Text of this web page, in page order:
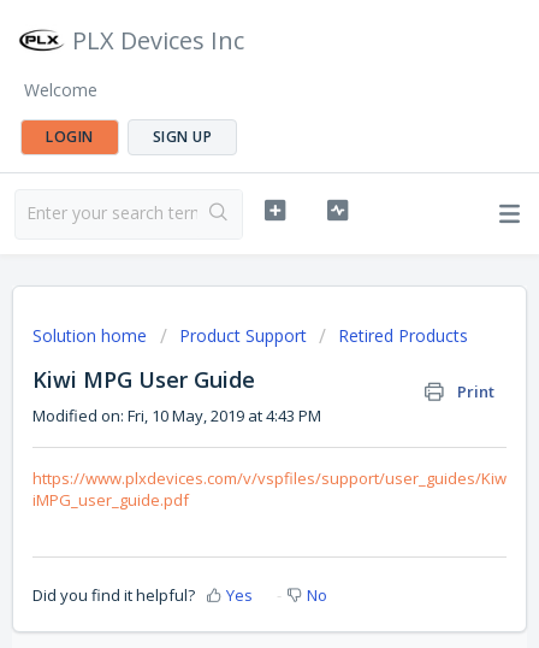
PLX Devices Inc
Welcome
LOGIN SIGN UP
Solution home Product Support Retired Products
Kiwi MPG User Guide
Print
Modified on: Fri, 10 May, 2019 at 4:43 PM
https://www.plxdevices.com/v/vspfiles/support/user_guides/Kiw
iMPG_user_guide.pdf
Did you find it helpful? Yes No